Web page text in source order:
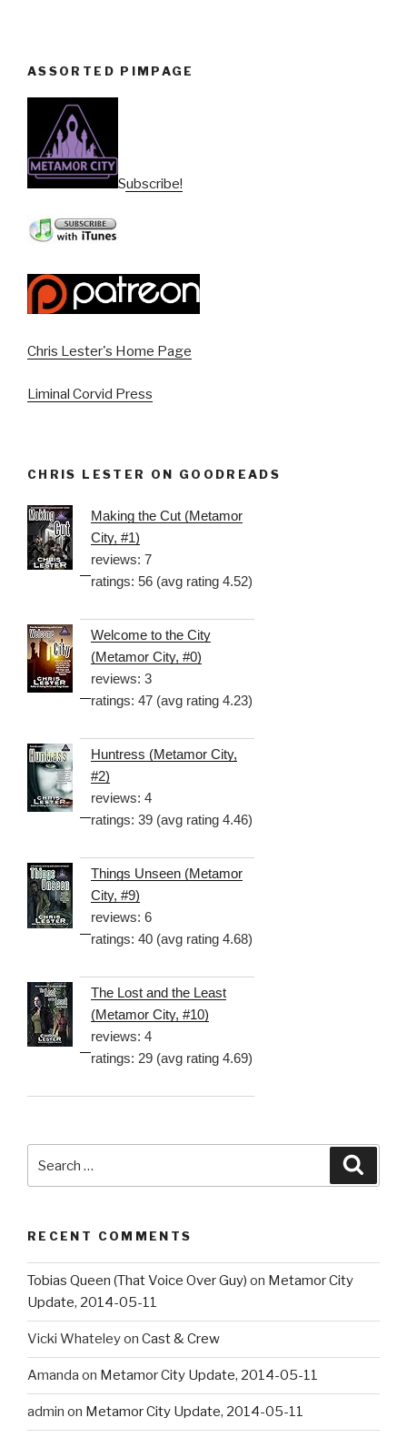
ASSORTED PIMPAGE
Subscribe!
Chris Lester's Home Page
Liminal Corvid Press
CHRIS LESTER ON GOODREADS
Making the Cut (Metamor
City, #1)
reviews: 7
ratings: 56 (avg rating 4.52)
Welcome to the City
(Metamor City, #0)
reviews: 3
ratings: 47 (avg rating 4.23)
Huntress (Metamor City,
#2)
reviews: 4
ratings: 39 (avg rating 4.46)
Things Unseen (Metamor
City, #9)
reviews: 6
ratings: 40 (avg rating 4.68)
The Lost and the Least
(Metamor City, #10)
reviews: 4
ratings: 29 (avg rating 4.69)
for:
RECENT COMMENTS
Tobias Queen (That Voice Over Guy) on Metamor City
Update, 2014-05-11
Vicki Whateleyon Cast & Crew
Amanda on Metamor City Update, 2014-05-11
admin on Metamor City Update, 2014-05-11